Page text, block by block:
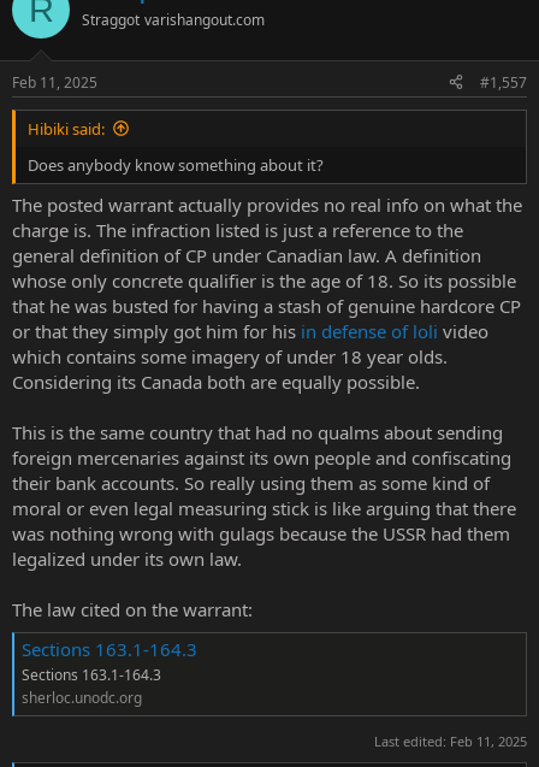
i
s
:
R Straggot varishangout.com
Feb 11, 2025 #1,557
Hibiki said:
Does anybody know something about it?
The posted warrant actually provides no real info on what the
charge is. The infraction listed is just a reference to the
general definition of CP under Canadian law. A definition
whose only concrete qualifier is the age of 18. So its possible
that he was busted for having a stash of genuine hardcore CP
or that they simply got him for his in defense of loli video
which contains some imagery of under 18 year olds.
Considering its Canada both are equally possible.
This is the same country that had no qualms about sending
foreign mercenaries against its own people and confiscating
their bank accounts. So really using them as some kind of
moral or even legal measuring stick is like arguing that there
was nothing wrong with gulags because the USSR had them
legalized under its own law.
The law cited on the warrant:
Sections 163.1-164.3
Sections 163.1-164.3
sherloc.unodc.org
Last edited: Feb 11, 2025